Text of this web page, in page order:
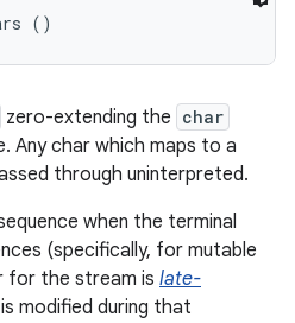
()
zero-extending the char
Any char which maps to a
through uninterpreted.
when the terminal
(specifically, for mutable
for the stream is late-
modified during that